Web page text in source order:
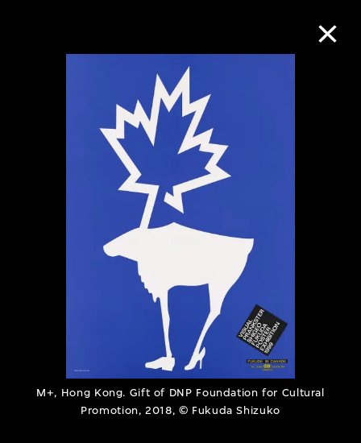
M+, Hong Kong. Gift of DNP Foundation for Cultural
Promotion, 2018, © Fukuda Shizuko
Collection Online
About the Collection
Discover some of the world’s foremost
collections of twentieth- and twenty-
first-century visual culture.